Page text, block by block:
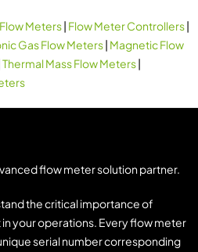
Meters| Flow Meter Controllers|
Gas Flow Meters| Magnetic Flow
Thermal Mass Flow Meters|
flow meter solution partner.
the critical importance of
your operations. Every flow meter
serial number corresponding